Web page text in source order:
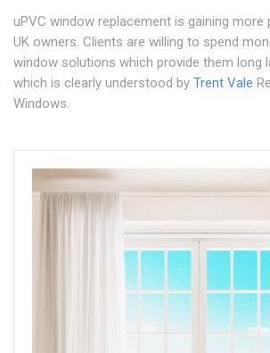
uPVC window replacement is gaining more
UK owners. Clients are willing to spend
window solutions which provide them long
which is clearly understood by Trent Vale
Windows.